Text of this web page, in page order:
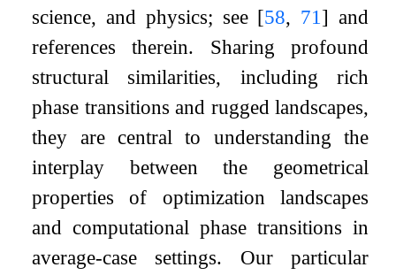
science, and physics; see [58, 71 ] and
references therein. Sharing profound
structural similarities, including rich
phase transitions and rugged landscapes,
they are central to understanding the
interplay between the geometrical
properties of optimization landscapes
and computational phase transitions in
average-case settings. Our particular